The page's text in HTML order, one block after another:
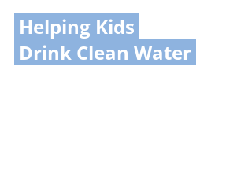
Helping Kids
Drink Clean Water